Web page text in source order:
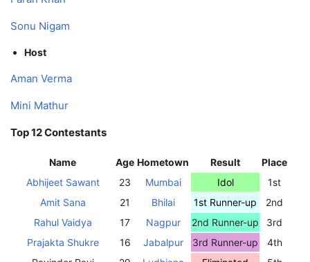
Sonu Nigam
Host
Aman Verma
Mini Mathur
Top 12 Contestants
Name Age Hometown Result
Place
Abhijeet Sawant
23 Mumbai Idol
1st
Amit Sana
21 Bhilai 1st Runner-up
2nd
Rahul Vaidya
17 Nagpur 2nd Runner-up
3rd
Prajakta Shukre
16 Jabalpur 3rd Runner-up
4th